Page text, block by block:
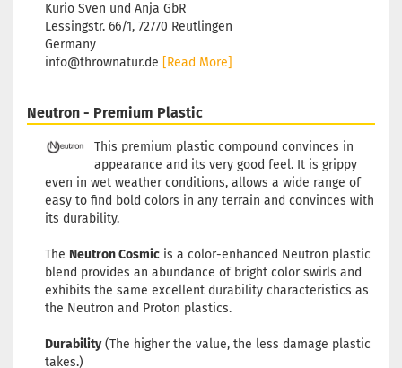
Kurio Sven und Anja GbR
Lessingstr. 66/1, 72770 Reutlingen
Germany
info@thrownatur.de [Read More]
Neutron - Premium Plastic
This premium plastic compound convinces in
appearance and its very good feel. It is grippy
even in wet weather conditions, allows a wide range of
easy to find bold colors in any terrain and convinces with
its durability.
The Neutron Cosmic is a color-enhanced Neutron plastic
blend provides an abundance of bright color swirls and
exhibits the same excellent durability characteristics as
the Neutron and Proton plastics.
Durability(The higher the value, the less damage plastic
takes.)